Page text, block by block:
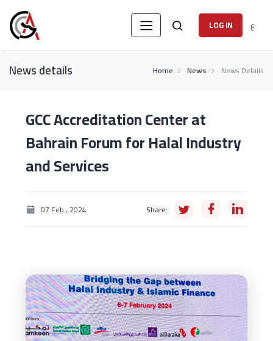
LOG IN ع
News details Home News News Details
GCC Accreditation Center at
Bahrain Forum for Halal Industry
and Services
07 Feb., 2024 Share: